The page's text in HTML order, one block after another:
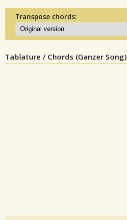
Transpose chords:
Tablature / Chords (Ganzer Song)